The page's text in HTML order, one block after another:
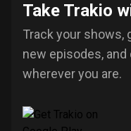
Take Trakio
Track your shows,
new episodes,
wherever you are.